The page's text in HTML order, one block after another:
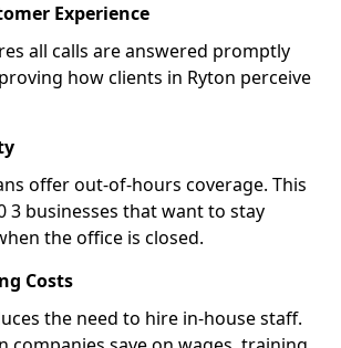
Experience
all calls are answered promptly
how clients in Ryton perceive
offer out-of-hours coverage. This
3 businesses that want to stay
the office is closed.
Costs
the need to hire in-house staff.